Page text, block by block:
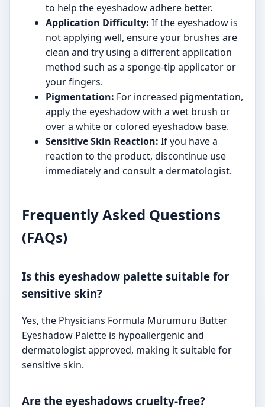
to help the eyeshadow adhere better.
Application Difficulty: If the eyeshadow is
not applying well, ensure your brushes are
clean and try using a different application
method such as a sponge-tip applicator or
your fingers.
Pigmentation: For increased pigmentation,
apply the eyeshadow with a wet brush or
over a white or colored eyeshadow base.
Sensitive Skin Reaction: If you have a
reaction to the product, discontinue use
immediately and consult a dermatologist.
Frequently Asked Questions
(FAQs)
Is this eyeshadow palette suitable for
sensitive skin?
Yes, the Physicians Formula Murumuru Butter
Eyeshadow Palette is hypoallergenic and
dermatologist approved, making it suitable for
sensitive skin.
Are the eyeshadows cruelty-free?